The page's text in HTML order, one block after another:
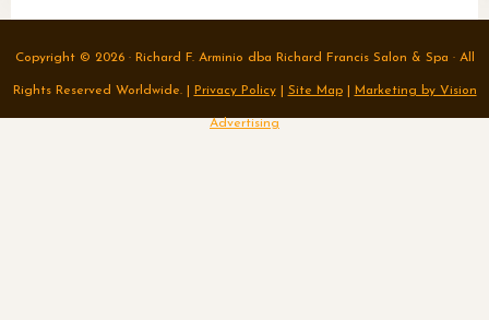
Copyright © 2026 · Richard F. Arminio dba Richard Francis Salon & Spa · All
Rights Reserved Worldwide. | Privacy Policy| Site Map| Marketing by Vision
Advertising